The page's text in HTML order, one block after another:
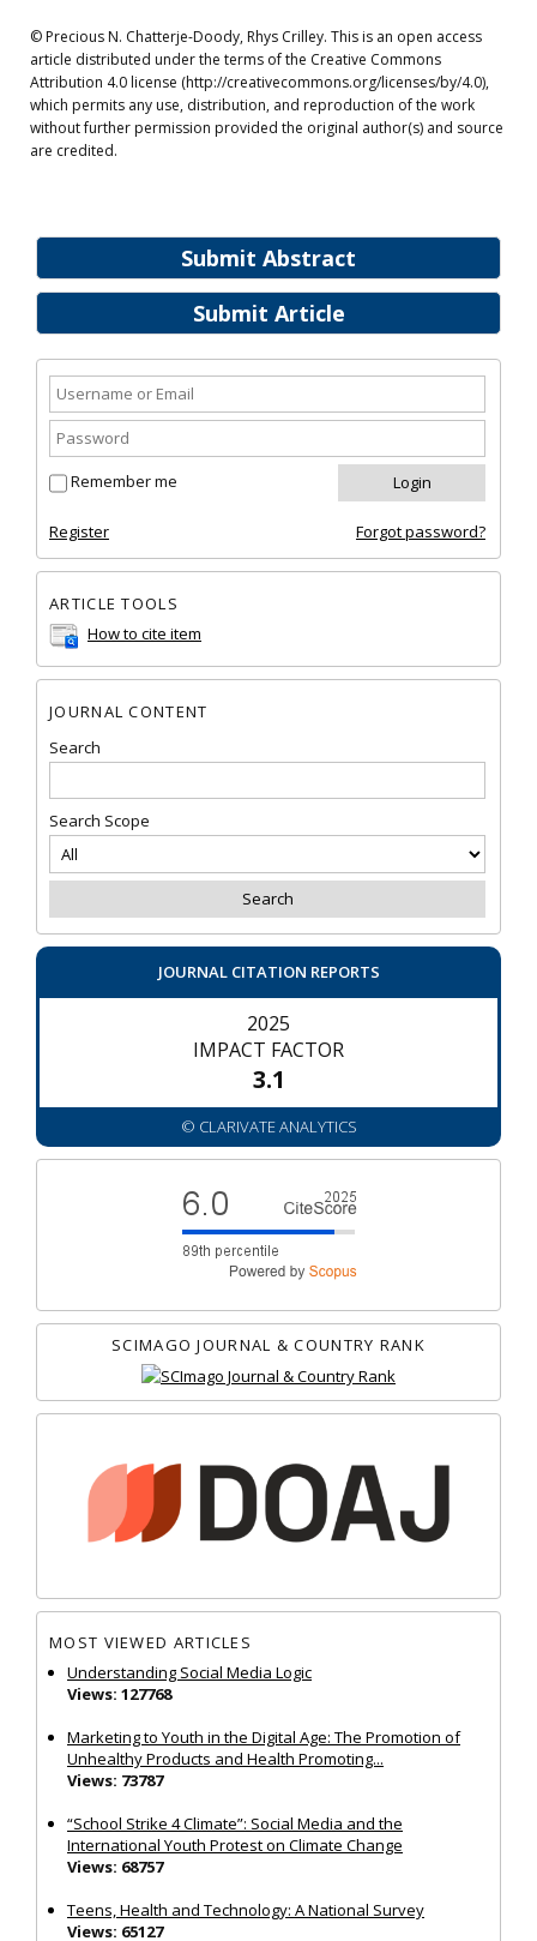
Submit Abstract
Submit Article
Remember me
Register Forgot password?
ARTICLE TOOLS
How to cite item
JOURNAL CONTENT
Search
Search Scope
JOURNAL CITATION REPORTS
2025
IMPACT FACTOR
3.1
© CLARIVATE ANALYTICS
SCIMAGO JOURNAL & COUNTRY RANK
MOST VIEWED ARTICLES
Understanding Social Media Logic
Views: 127768
Marketing to Youth in the Digital Age: The Promotion of
Unhealthy Products and Health Promoting...
Views: 73787
“School Strike 4 Climate”: Social Media and the
International Youth Protest on Climate Change
Views: 68757
Teens, Health and Technology: A National Survey
Views: 65127
© Precious N. Chatterje-Doody, Rhys Crilley. This is an open access
article distributed under the terms of the Creative Commons
Attribution 4.0 license (http://creativecommons.org/licenses/by/4.0),
which permits any use, distribution, and reproduction of the work
without further permission provided the original author(s) and source
are credited.